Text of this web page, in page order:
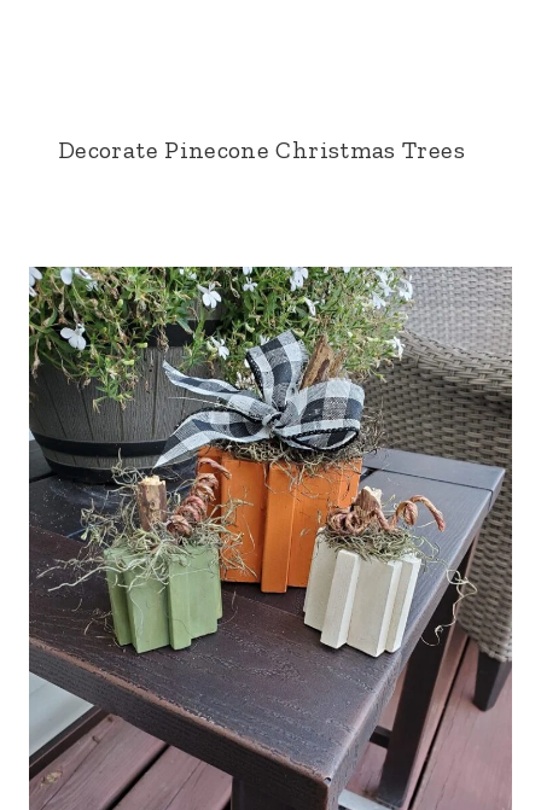
Decorate Pinecone Christmas Trees